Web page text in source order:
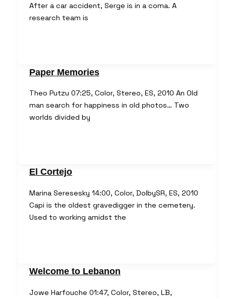
After a car accident, Serge is in a coma. A
research team is
Paper Memories
Theo Putzu 07:25, Color, Stereo, ES, 2010 An Old
man search for happiness in old photos… Two
worlds divided by
El Cortejo
Marina Seresesky 14:00, Color, DolbySR, ES, 2010
Capi is the oldest gravedigger in the cemetery.
Used to working amidst the
Welcome to Lebanon
Jowe Harfouche 01:47, Color, Stereo, LB,